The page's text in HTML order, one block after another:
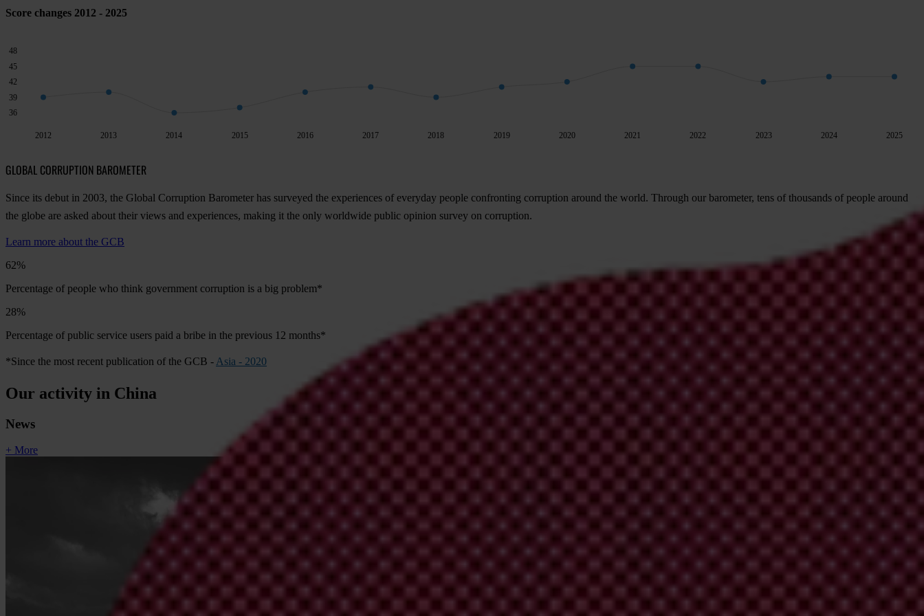
Score changes 2012 - 2025
2012 2013 2014 2015 2016 2017 2018 2019 2020 2021 2022 2023 2024 2025
36
39
42
45
48
GLOBAL CORRUPTION BAROMETER
Since its debut in 2003, the Global Corruption Barometer has surveyed the experiences of everyday people confronting corruption around the world. Through our barometer, tens of thousands of people around
the globe are asked about their views and experiences, making it the only worldwide public opinion survey on corruption.
Learn more about the GCB
62%
Percentage of people who think government corruption is a big problem*
28%
Percentage of public service users paid a bribe in the previous 12 months*
*Since the most recent publication of the GCB - Asia - 2020
Our activity in China
News
+ More